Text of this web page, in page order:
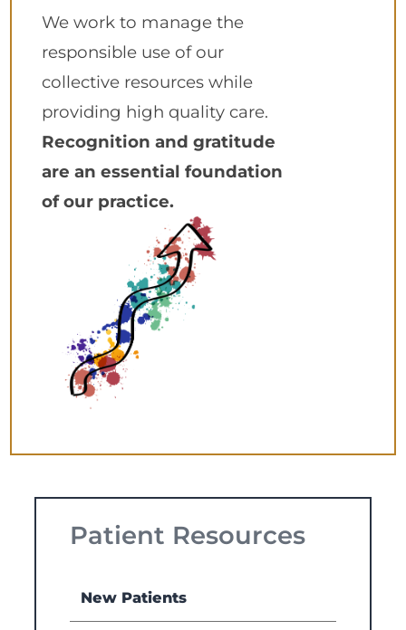
We work to manage the
responsible use of our
collective resources while
providing high quality care.
Recognition and gratitude
are an essential foundation
of our practice.
Patient Resources
New Patients